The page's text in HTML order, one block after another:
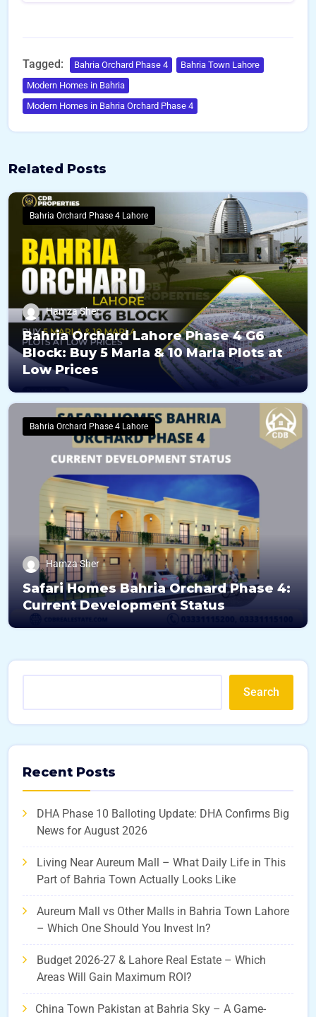
Tagged: Bahria Orchard Phase 4
Bahria Town Lahore
Modern Homes in Bahria
Modern Homes in Bahria Orchard Phase 4
Related Posts
Bahria Orchard Phase 4 Lahore
Hamza Sher
Bahria Orchard Lahore Phase 4 G6
Block: Buy 5 Marla & 10 Marla Plots at
Low Prices
Bahria Orchard Phase 4 Lahore
Hamza Sher
Safari Homes Bahria Orchard Phase 4:
Current Development Status
Search
Recent Posts
DHA Phase 10 Balloting Update: DHA Confirms Big
News for August 2026
Living Near Aureum Mall – What Daily Life in This
Part of Bahria Town Actually Looks Like
Aureum Mall vs Other Malls in Bahria Town Lahore
– Which One Should You Invest In?
Budget 2026-27 & Lahore Real Estate – Which
Areas Will Gain Maximum ROI?
China Town Pakistan at Bahria Sky – A Game-